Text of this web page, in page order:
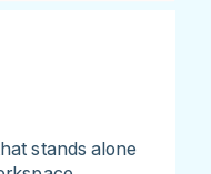
stands alone